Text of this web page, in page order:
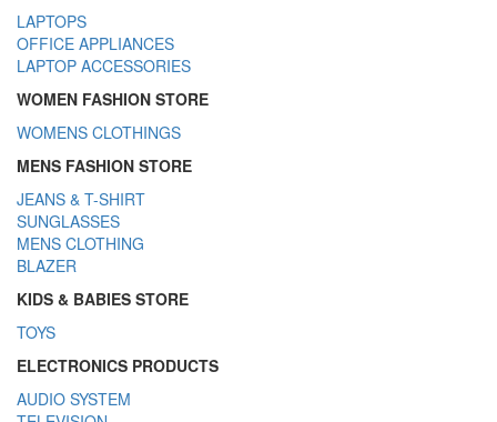
LAPTOPS
OFFICE APPLIANCES
LAPTOP ACCESSORIES
WOMEN FASHION STORE
WOMENS CLOTHINGS
MENS FASHION STORE
JEANS & T-SHIRT
SUNGLASSES
MENS CLOTHING
BLAZER
KIDS & BABIES STORE
TOYS
ELECTRONICS PRODUCTS
AUDIO SYSTEM